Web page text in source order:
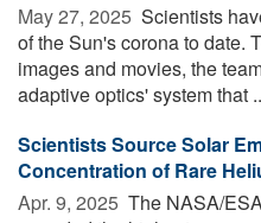
May 27, 2025  Scientists
of the Sun's corona to date.
images and movies, the
adaptive optics' system that
Scientists Source Solar
Concentration of Rare
Apr. 9, 2025  The NASA/